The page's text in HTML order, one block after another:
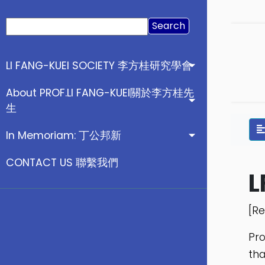
Search
for:
LI FANG-KUEI SOCIETY 李方桂研究學會
About PROF.LI FANG-KUEI關於李方桂先
生
In Memoriam: 丁公邦新
CONTACT US 聯繫我們